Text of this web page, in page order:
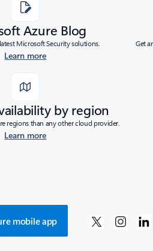
07/08/2020
2020
Azure Blog
Microsoft Security solutions.
Learn more
Get
by region
regions than any other cloud provider.
Learn more
mobile app